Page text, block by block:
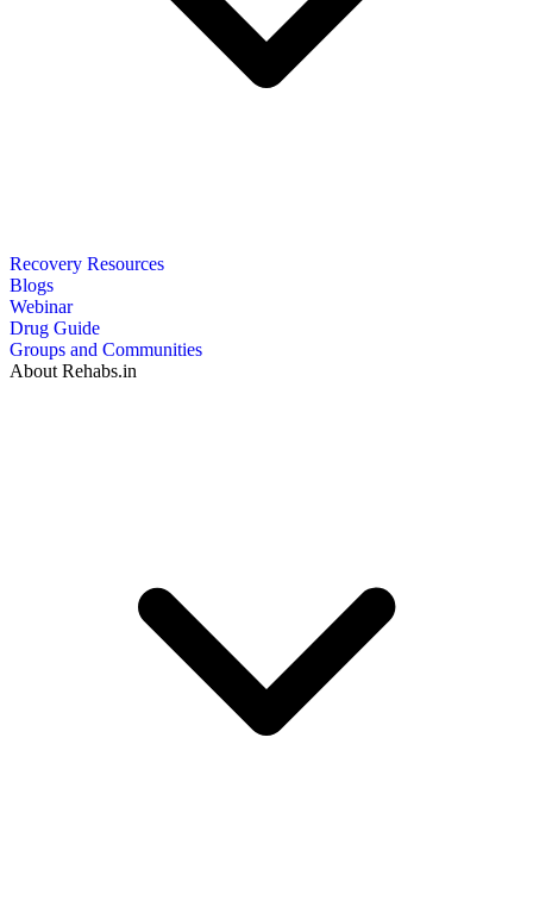
Recovery Resources
Blogs
Webinar
Drug Guide
Groups and Communities
About Rehabs.in